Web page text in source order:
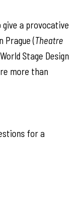
a provocative
Prague (Theatre
Stage Design
more than
for a